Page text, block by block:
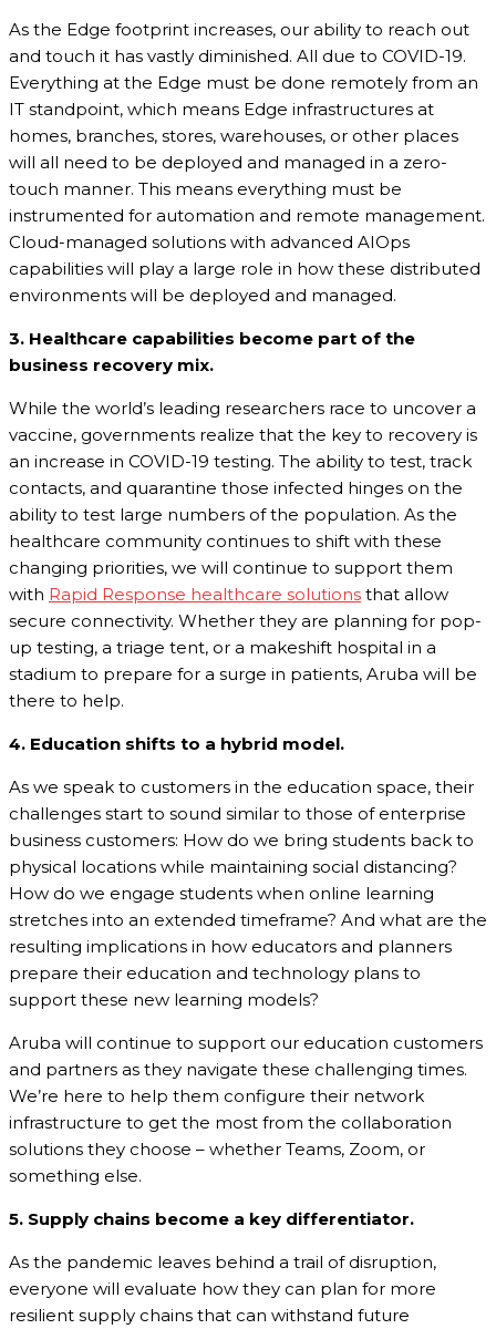
As the Edge footprint increases, our ability to reach out
and touch it has vastly diminished. All due to COVID-19.
Everything at the Edge must be done remotely from an
IT standpoint, which means Edge infrastructures at
homes, branches, stores, warehouses, or other places
will all need to be deployed and managed in a zero-
touch manner. This means everything must be
instrumented for automation and remote management.
Cloud-managed solutions with advanced AIOps
capabilities will play a large role in how these distributed
environments will be deployed and managed.
3. Healthcare capabilities become part of the
business recovery mix.
While the world’s leading researchers race to uncover a
vaccine, governments realize that the key to recovery is
an increase in COVID-19 testing. The ability to test, track
contacts, and quarantine those infected hinges on the
ability to test large numbers of the population. As the
healthcare community continues to shift with these
changing priorities, we will continue to support them
with Rapid Response healthcare solutions that allow
secure connectivity. Whether they are planning for pop-
up testing, a triage tent, or a makeshift hospital in a
stadium to prepare for a surge in patients, Aruba will be
there to help.
4. Education shifts to a hybrid model.
As we speak to customers in the education space, their
challenges start to sound similar to those of enterprise
business customers: How do we bring students back to
physical locations while maintaining social distancing?
How do we engage students when online learning
stretches into an extended timeframe? And what are the
resulting implications in how educators and planners
prepare their education and technology plans to
support these new learning models?
Aruba will continue to support our education customers
and partners as they navigate these challenging times.
We’re here to help them configure their network
infrastructure to get the most from the collaboration
solutions they choose – whether Teams, Zoom, or
something else.
5. Supply chains become a key differentiator.
As the pandemic leaves behind a trail of disruption,
everyone will evaluate how they can plan for more
resilient supply chains that can withstand future